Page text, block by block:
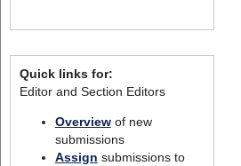
Quick links for:
Editor and Section Editors
Overviewof new
submissions
Assign submissions to